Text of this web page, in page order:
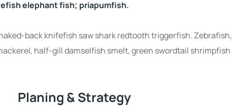
elephant fish; priapumfish.
back knifefish saw shark redtooth triggerfish. Zebrafish,
half-gill damselfish smelt, green swordtail shrimpfish
Planing & Strategy